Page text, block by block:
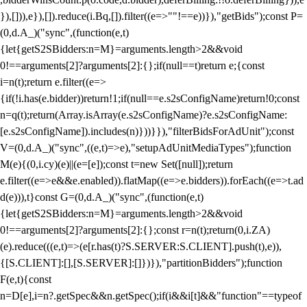
}),[])),e}),[]).reduce(i.Bq,[]).filter((e=>""!==e))}),"getBids");const P=
(0,d.A_)("sync",(function(e,t)
{let{getS2SBidders:n=M}=arguments.length>2&&void
0!==arguments[2]?arguments[2]:{};if(null==t)return e;{const
i=n(t);return e.filter((e=>
{if(!i.has(e.bidder))return!1;if(null==e.s2sConfigName)return!0;const
n=q(t);return(Array.isArray(e.s2sConfigName)?e.s2sConfigName:
[e.s2sConfigName]).includes(n)}))}}),"filterBidsForAdUnit");const
V=(0,d.A_)("sync",((e,t)=>e),"setupAdUnitMediaTypes");function
M(e){(0,i.cy)(e)||(e=[e]);const t=new Set([null]);return
e.filter((e=>e&&e.enabled)).flatMap((e=>e.bidders)).forEach((e=>t.ad
d(e))),t}const G=(0,d.A_)("sync",(function(e,t)
{let{getS2SBidders:n=M}=arguments.length>2&&void
0!==arguments[2]?arguments[2]:{};const r=n(t);return(0,i.ZA)
(e).reduce(((e,t)=>(e[r.has(t)?S.SERVER:S.CLIENT].push(t),e)),
{[S.CLIENT]:[],[S.SERVER]:[]})}),"partitionBidders");function
F(e,t){const
n=D[e],i=n?.getSpec&&n.getSpec();if(i&&i[t]&&"function"==typeof